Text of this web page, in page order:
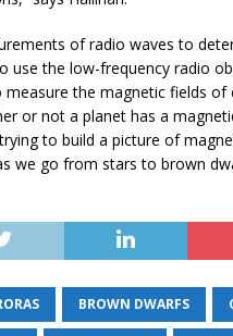
of radio waves to
use the low-frequency radio
the magnetic fields of
or not a planet has a
trying to build a picture of
we go from stars to brown
BROWN DWARFS